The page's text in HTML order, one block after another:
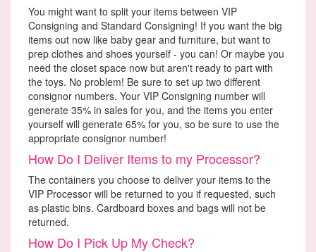
You might want to split your items between VIP
Consigning and Standard Consigning! If you want the big
items out now like baby gear and furniture, but want to
prep clothes and shoes yourself - you can! Or maybe you
need the closet space now but aren't ready to part with
the toys. No problem! Be sure to set up two different
consignor numbers. Your VIP Consigning number will
generate 35% in sales for you, and the items you enter
yourself will generate 65% for you, so be sure to use the
appropriate consignor number!
How Do I Deliver Items to my Processor?
The containers you choose to deliver your items to the
VIP Processor will be returned to you if requested, such
as plastic bins. Cardboard boxes and bags will not be
returned.
How Do I Pick Up My Check?